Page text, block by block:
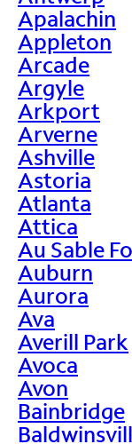
Apalachin
Appleton
Arcade
Argyle
Arkport
Arverne
Ashville
Astoria
Atlanta
Attica
Au Sable
Auburn
Aurora
Ava
Averill Park
Avoca
Avon
Bainbridge